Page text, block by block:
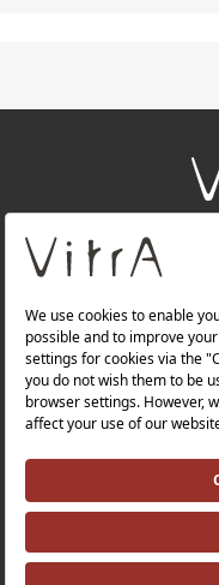
About Us
Products